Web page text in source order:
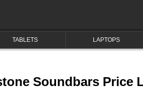
TABLETS LAPTOPS
Soundbars Price